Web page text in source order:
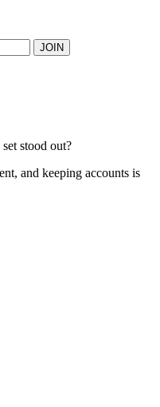
JOIN
stood out?
and keeping accounts is